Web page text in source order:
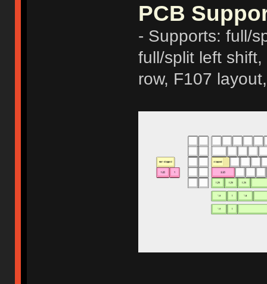
PCB
- Supports: full/
full/split left
row, F107